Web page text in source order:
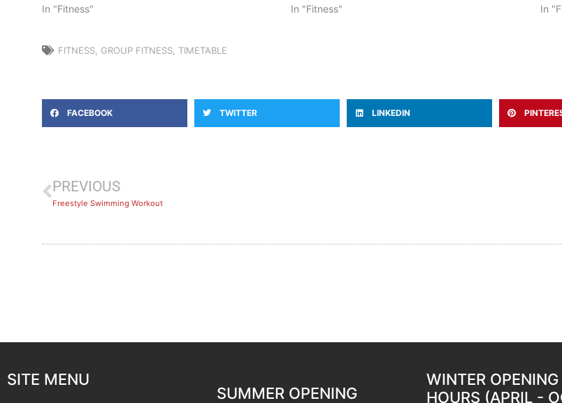
In "Fitness"
In "Fitness"
In
FITNESS GROUP FITNESS TIMETABLE
FACEBOOK TWITTER LINKEDIN
PREVIOUS
Freestyle Swimming Workout
SITE MENU
SUMMER OPENING
WINTER OPENING
HOURS (APRIL -